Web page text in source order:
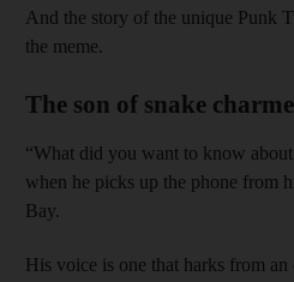
And the story of the unique Punk
the meme.
The son of snake
“What did you want to know
when he picks up the phone from
Bay.
His voice is one that harks from